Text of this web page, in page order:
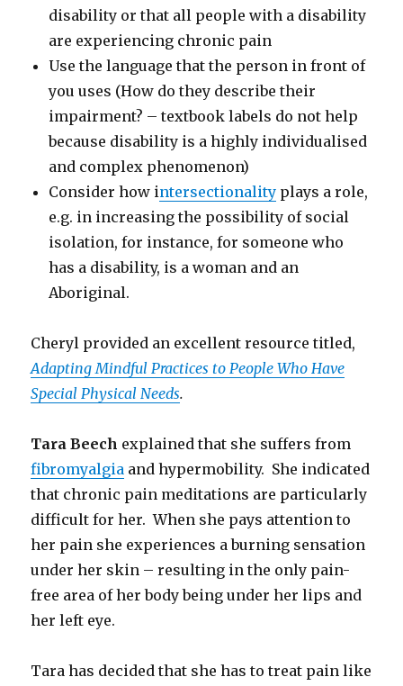
disability or that all people with a disability
are experiencing chronic pain
Use the language that the person in front of
you uses (How do they describe their
impairment? – textbook labels do not help
because disability is a highly individualised
and complex phenomenon)
Consider how intersectionality plays a role,
e.g. in increasing the possibility of social
isolation, for instance, for someone who
has a disability, is a woman and an
Aboriginal.
Cheryl provided an excellent resource titled,
Adapting Mindful Practices to People Who Have
Special Physical Needs.
Tara Beech explained that she suffers from
fibromyalgia and hypermobility. She indicated
that chronic pain meditations are particularly
difficult for her. When she pays attention to
her pain she experiences a burning sensation
under her skin – resulting in the only pain-
free area of her body being under her lips and
her left eye.
Tara has decided that she has to treat pain like